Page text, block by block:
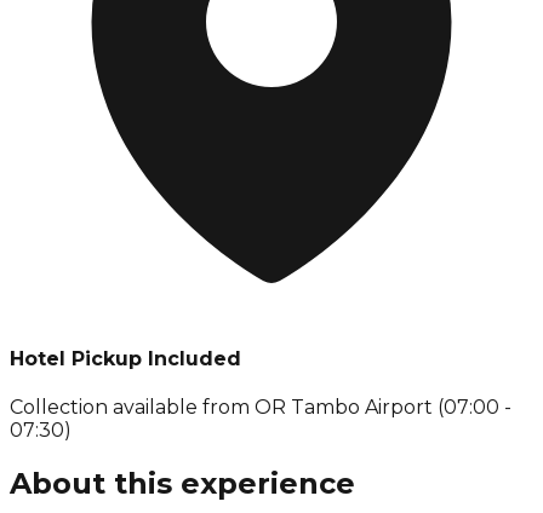
Hotel Pickup Included
Collection available from OR Tambo Airport (07:00 -
07:30)
About this experience